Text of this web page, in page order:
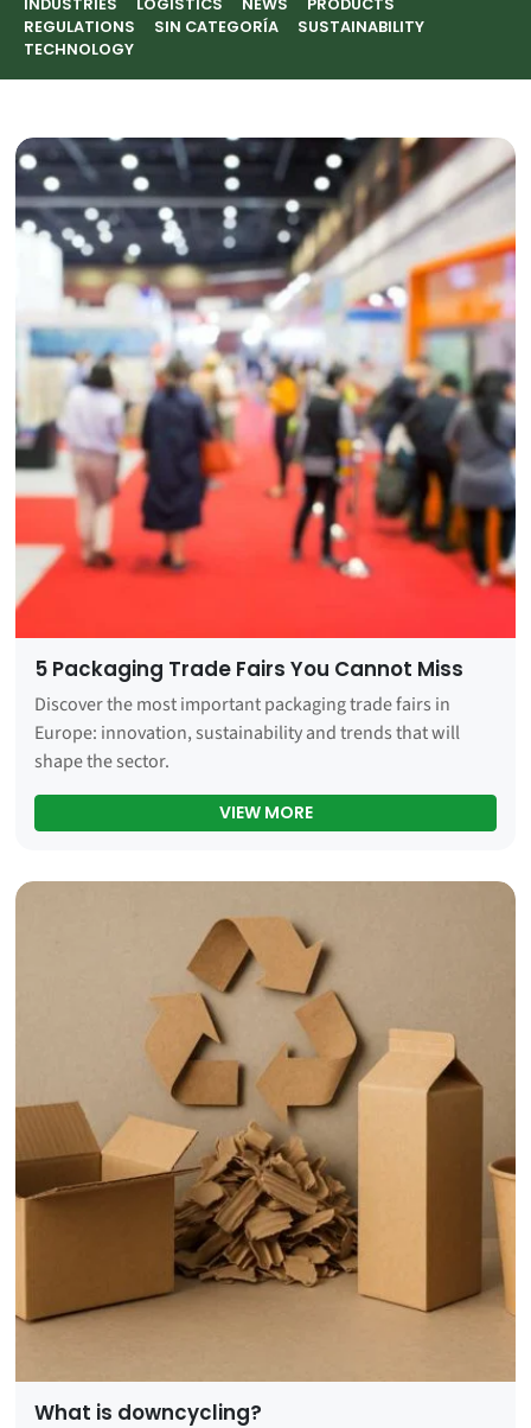
INDUSTRIES LOGISTICS NEWS
PRODUCTS
REGULATIONS
SIN CATEGORÍA
SUSTAINABILITY
TECHNOLOGY
5 Packaging Trade Fairs You Cannot Miss
Discover the most important packaging trade fairs in
Europe: innovation, sustainability and trends that will
shape the sector.
VIEW MORE5 PACKAGING TRADE
What is downcycling?